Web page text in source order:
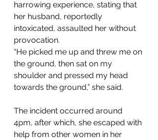
harrowing experience, stating that
her husband, reportedly
intoxicated, assaulted her without
provocation.
“He picked me up and threw me on
the ground, then sat on my
shoulder and pressed my head
towards the ground,” she said.
The incident occurred around
4pm, after which, she escaped with
help from other women in her